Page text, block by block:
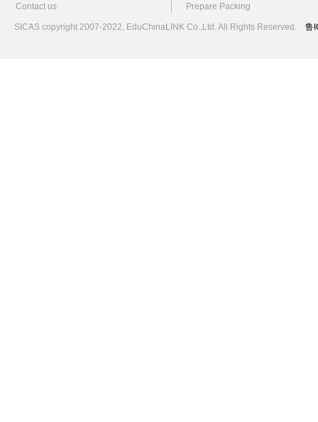
Contact us
Prepare Packing
SICAS copyright 2007-2022, EduChinaLINK Co.,Ltd. All Rights Reserved. 鲁